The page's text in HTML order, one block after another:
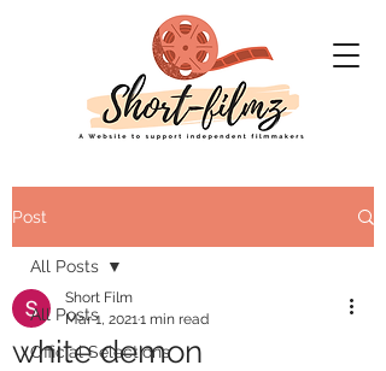
Post
All Posts
Official Selections
All Posts
white demon
Short Film
Mar 1, 20211 min read